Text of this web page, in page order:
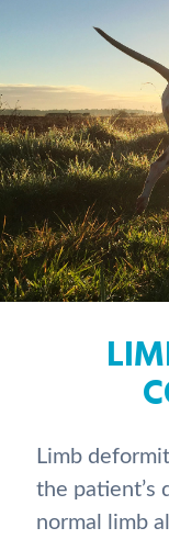
Limb
the patient’s
normal limb